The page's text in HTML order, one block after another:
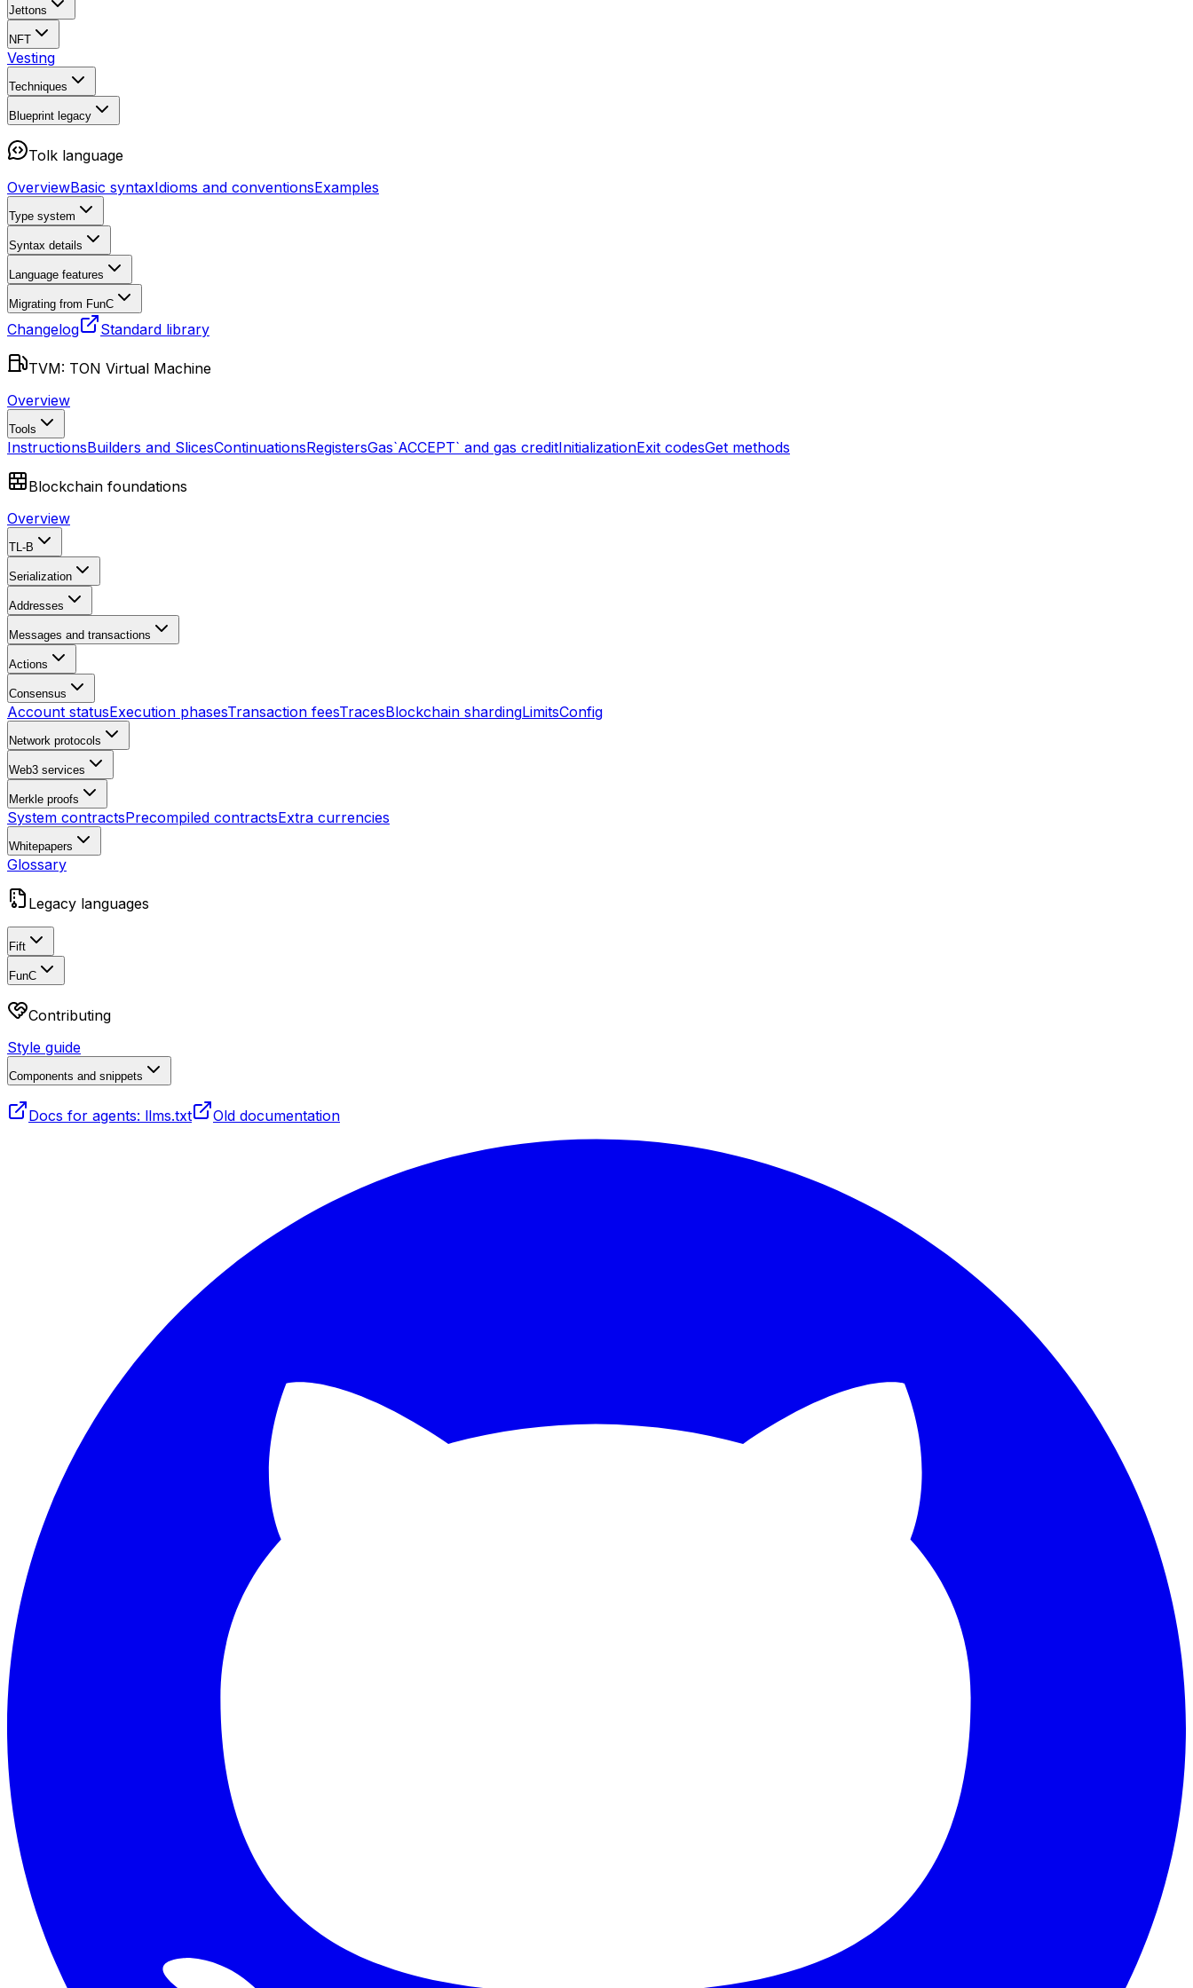
Jettons
NFT
Vesting
Techniques
Blueprint legacy
Tolk language
OverviewBasic syntaxIdioms and conventionsExamples
Type system
Syntax details
Language features
Migrating from FunC
Changelog Standard library
TVM: TON Virtual Machine
Overview
Tools
InstructionsBuilders and SlicesContinuationsRegistersGas`ACCEPT` and gas creditInitializationExit codesGet methods
Blockchain foundations
Overview
TL-B
Serialization
Addresses
Messages and transactions
Actions
Consensus
Account statusExecution phasesTransaction feesTracesBlockchain shardingLimitsConfig
Network protocols
Web3 services
Merkle proofs
System contractsPrecompiled contractsExtra currencies
Whitepapers
Glossary
Legacy languages
Fift
FunC
Contributing
Style guide
Components and snippets
Docs for agents: llms.txt Old documentation